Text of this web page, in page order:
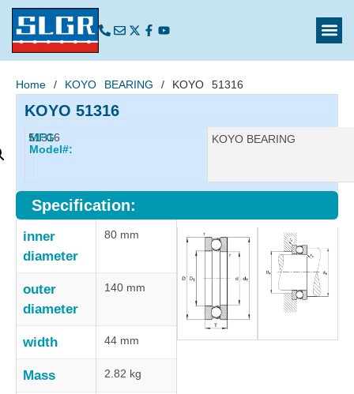
Home / KOYO BEARING / KOYO 51316
KOYO 51316
MFG
Model#:
51316 Manufacturer:
KOYO BEARING
Specification:
inner
diameter
80 mm
outer
diameter
140 mm
width 44 mm
Mass 2.82 kg